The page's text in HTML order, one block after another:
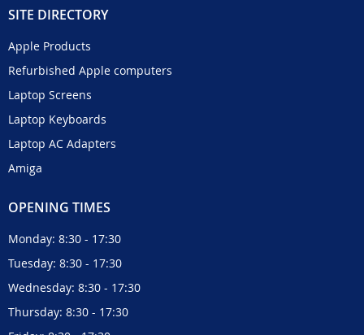
SITE DIRECTORY
Apple Products
Refurbished Apple computers
Laptop Screens
Laptop Keyboards
Laptop AC Adapters
Amiga
OPENING TIMES
Monday: 8:30 - 17:30
Tuesday: 8:30 - 17:30
Wednesday: 8:30 - 17:30
Thursday: 8:30 - 17:30